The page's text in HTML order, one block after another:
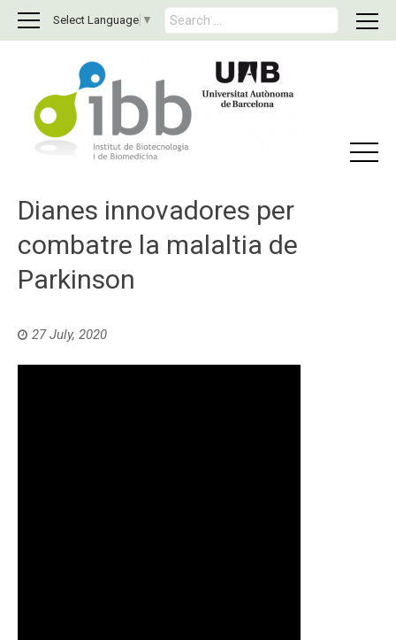
Select Language ▼
S
e
h
o
Dianes innovadores per
combatre la malaltia de
Parkinson
27 July, 2020